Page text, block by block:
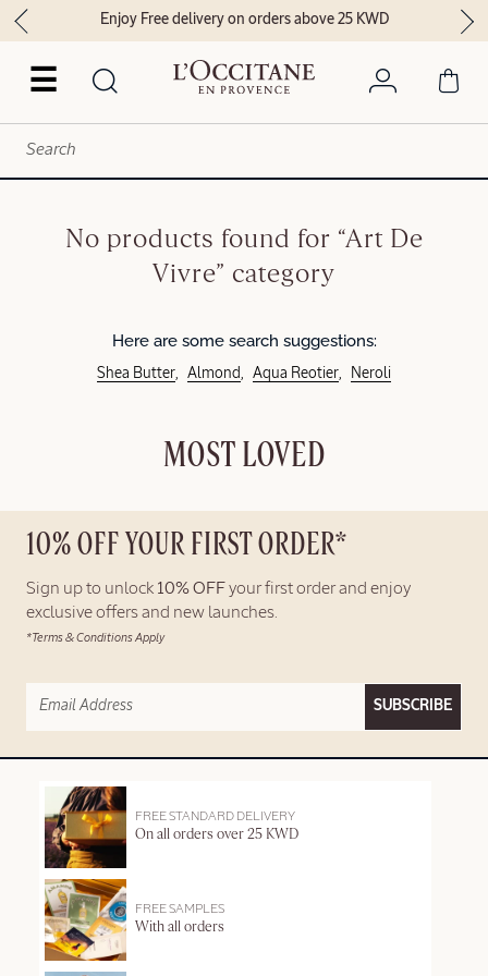
☰
Enjoy Free delivery on orders above 25 KWD
No products found for “Art De
Vivre” category
Here are some search suggestions:
Shea Butter Almond Aqua Reotier Neroli
MOST LOVED
10% OFF YOUR FIRST ORDER*
Sign up to unlock 10% OFF your first order and enjoy
exclusive offers and new launches.
*Terms & Conditions Apply
SUBSCRIBE
FREE STANDARD DELIVERY
On all orders over 25 KWD
FREE SAMPLES
With all orders